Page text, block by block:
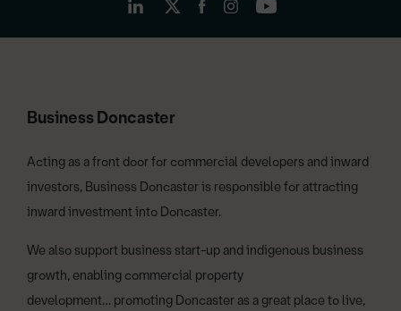
Business Doncaster
Acting as a front door for commercial developers and inward
investors, Business Doncaster is responsible for attracting
inward investment into Doncaster.
We also support business start-up and indigenous business
growth, enabling commercial property
development… promoting Doncaster as a great place to live,